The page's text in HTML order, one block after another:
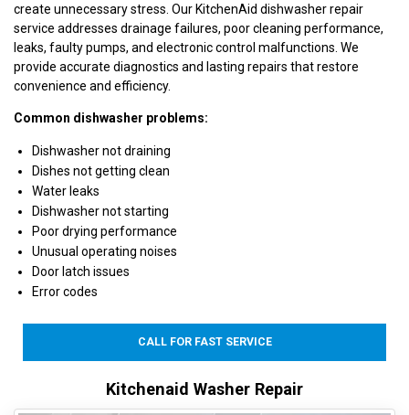
create unnecessary stress. Our KitchenAid dishwasher repair
service addresses drainage failures, poor cleaning performance,
leaks, faulty pumps, and electronic control malfunctions. We
provide accurate diagnostics and lasting repairs that restore
convenience and efficiency.
Common dishwasher problems:
Dishwasher not draining
Dishes not getting clean
Water leaks
Dishwasher not starting
Poor drying performance
Unusual operating noises
Door latch issues
Error codes
CALL FOR FAST SERVICE
Kitchenaid Washer Repair